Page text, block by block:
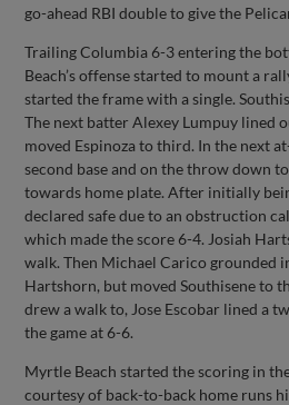
go-ahead RBI double to give the
Trailing Columbia 6-3 entering the
Beach’s offense started to mount a
started the frame with a single.
The next batter Alexey Lumpuy lined
moved Espinoza to third. In the next
second base and on the throw down
towards home plate. After initially
declared safe due to an obstruction
which made the score 6-4. Josiah
walk. Then Michael Carico grounded
Hartshorn, but moved Southisene to
drew a walk to, Jose Escobar lined a
the game at 6-6.
Myrtle Beach started the scoring in
courtesy of back-to-back home runs